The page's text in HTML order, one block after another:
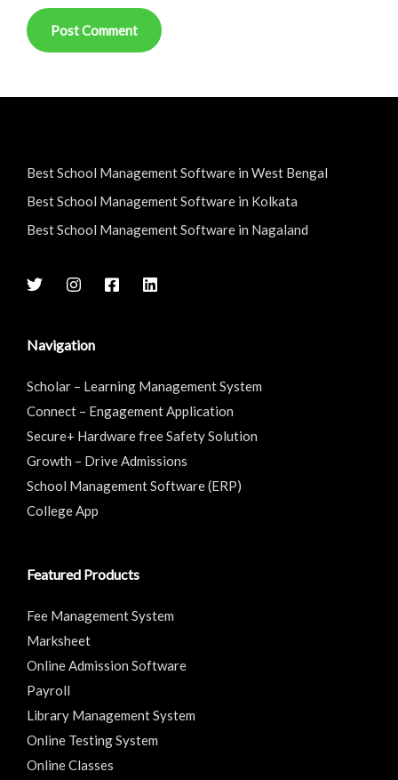
Best School Management Software in West Bengal
Best School Management Software in Kolkata
Best School Management Software in Nagaland
Navigation
Scholar – Learning Management System
Connect – Engagement Application
Secure+ Hardware free Safety Solution
Growth – Drive Admissions
School Management Software (ERP)
College App
Featured Products
Fee Management System
Marksheet
Online Admission Software
Payroll
Library Management System
Online Testing System
Online Classes